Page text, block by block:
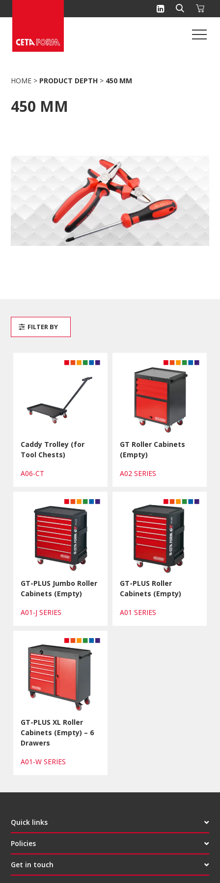
to
HOME > PRODUCT DEPTH > 450 MM
450 MM
Caddy Trolley (for
Tool Chests)
A06-CT
GT Roller Cabinets
(Empty)
A02 SERIES
GT-PLUS Jumbo Roller
Cabinets (Empty)
A01-J SERIES
GT-PLUS Roller
Cabinets (Empty)
A01 SERIES
GT-PLUS XL Roller
Cabinets (Empty) – 6
Drawers
A01-W SERIES
FILTER BY
Quick links
Policies
Get in touch